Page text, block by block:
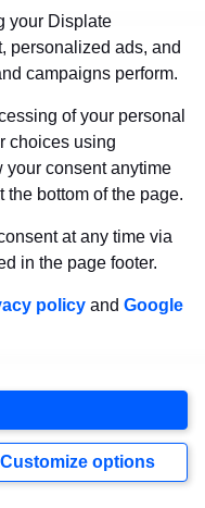
your Displate
personalized ads, and
campaigns perform.
of your personal
choices using
your consent anytime
the bottom of the page.
at any time via
in the page footer.
policy and Google
Customize options